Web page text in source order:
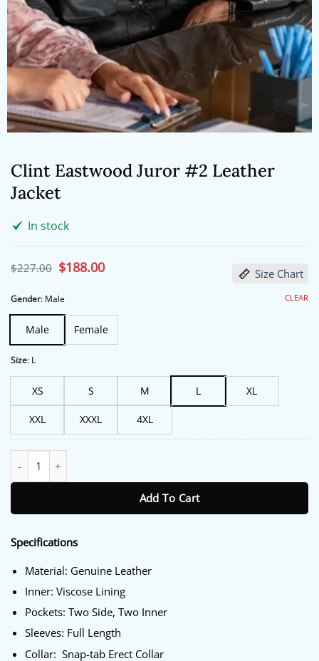
Clint Eastwood Juror #2 Leather
Jacket
In stock
$227.00 Original
price
$227.00.
$188.00Current
price Size Chart
Gender: Male
Male Female
Size: L
XS S M L XL
XXL XXXL 4XL
CLEAR
Add To Cart
Specifications
Material: Genuine Leather
Inner: Viscose Lining
Pockets: Two Side, Two Inner
Sleeves: Full Length
Collar: Snap-tab Erect Collar